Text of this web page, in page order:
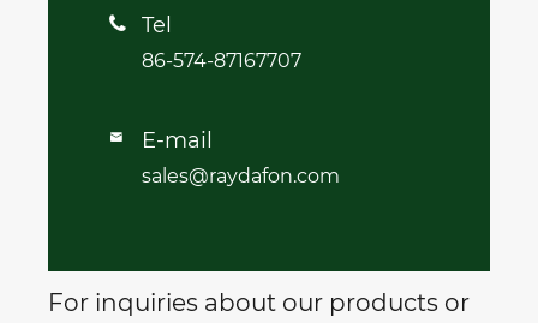
 Tel
86-574-87167707
 E-mail
sales@raydafon.com
For inquiries about our products or